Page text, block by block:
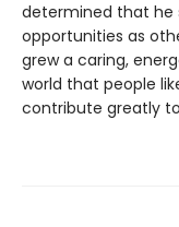
determined that he
opportunities as
grew a caring,
world that people
contribute greatly